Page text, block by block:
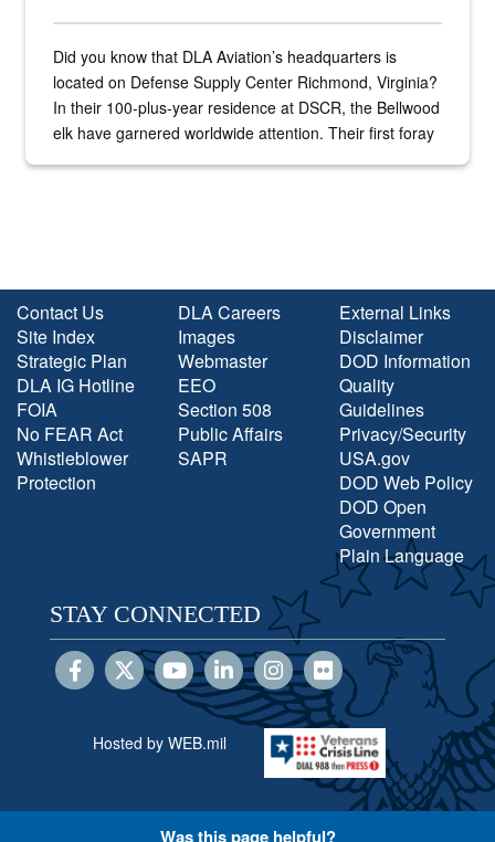
Did you know that DLA Aviation’s headquarters is
located on Defense Supply Center Richmond, Virginia?
In their 100-plus-year residence at DSCR, the Bellwood
elk have garnered worldwide attention. Their first foray
Contact Us
Site Index
Strategic Plan
DLA IG Hotline
FOIA
No FEAR Act
Whistleblower
Protection
DLA Careers
Images
Webmaster
EEO
Section 508
Public Affairs
SAPR
External Links
Disclaimer
DOD Information
Quality
Guidelines
Privacy/Security
USA.gov
DOD Web Policy
DOD Open
Government
Plain Language
STAY CONNECTED
Hosted by WEB.mil
Was this page helpful?